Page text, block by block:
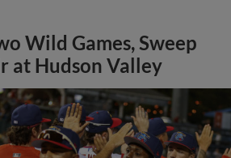
Wild Games, Sweep
at Hudson Valley